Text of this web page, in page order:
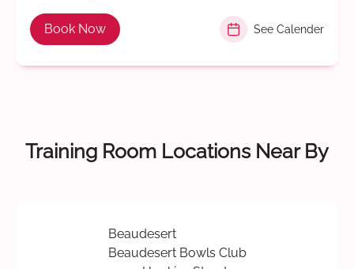
Book Now See Calender
Training Room Locations Near By
Beaudesert
Beaudesert Bowls Club